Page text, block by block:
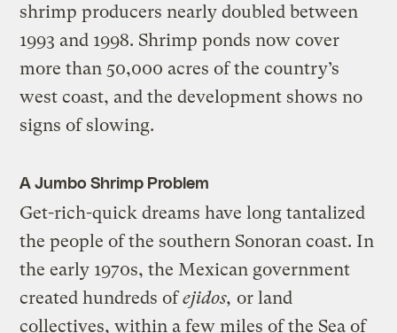
shrimp producers nearly doubled between
1993 and 1998. Shrimp ponds now cover
more than 50,000 acres of the country’s
west coast, and the development shows no
signs of slowing.
A Jumbo Shrimp Problem
Get-rich-quick dreams have long tantalized
the people of the southern Sonoran coast. In
the early 1970s, the Mexican government
created hundreds ofejidos, or land
collectives, within a few miles of the Sea of